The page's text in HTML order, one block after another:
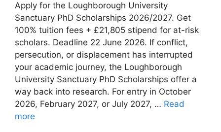
Apply for the Loughborough University
Sanctuary PhD Scholarships 2026/2027. Get
100% tuition fees + £21,805 stipend for at-risk
scholars. Deadline 22 June 2026. If conflict,
persecution, or displacement has interrupted
your academic journey, the Loughborough
University Sanctuary PhD Scholarships offer a
way back into research. For entry in October
2026, February 2027, or July 2027, … Read
more